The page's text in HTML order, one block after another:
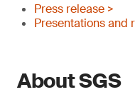
Press release >
Presentations and
About SGS